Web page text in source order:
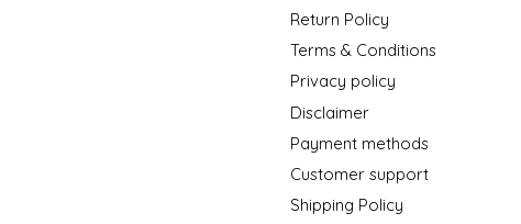
Return Policy
Terms & Conditions
Privacy policy
Disclaimer
Payment methods
Customer support
Shipping Policy